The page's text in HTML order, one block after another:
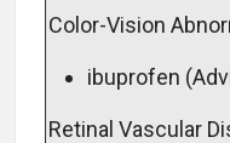
Color-Vision
ibuprofen
Retinal Vascular